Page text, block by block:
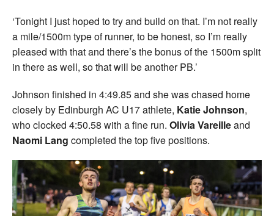
‘Tonight I just hoped to try and build on that. I’m not really
a mile/1500m type of runner, to be honest, so I’m really
pleased with that and there’s the bonus of the 1500m split
in there as well, so that will be another PB.’
Johnson finished in 4:49.85 and she was chased home
closely by Edinburgh AC U17 athlete, Katie Johnson,
who clocked 4:50.58 with a fine run. Olivia Vareilleand
Naomi Lang completed the top five positions.